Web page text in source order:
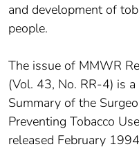
and development of
people.
The issue of MMWR
(Vol. 43, No. RR-4) is
Summary of the
Preventing Tobacco
released February